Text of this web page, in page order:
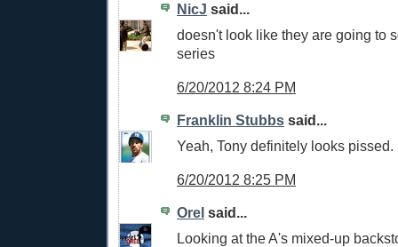
NicJ said...
doesn't look like they are going to
series
6/20/2012 8:24 PM
Franklin Stubbs said...
Yeah, Tony definitely looks pissed.
6/20/2012 8:25 PM
Orel said...
Looking at the A's mixed-up